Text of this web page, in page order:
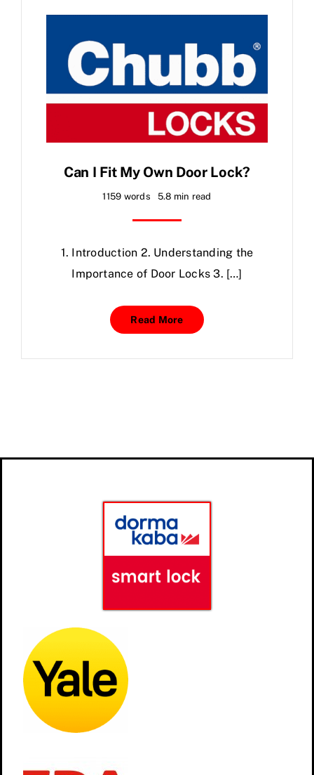
Can I Fit My Own Door Lock?
1159 words 5.8 min read
1. Introduction 2. Understanding the
Importance of Door Locks 3. […]
Read More